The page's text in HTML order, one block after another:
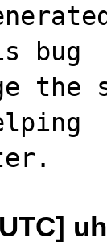
bug
the